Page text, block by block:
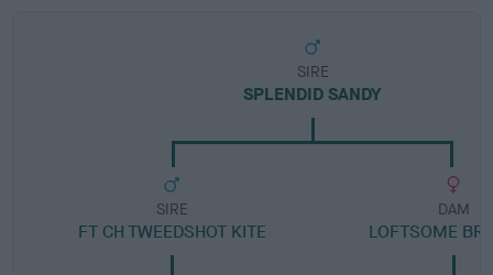
SIRE
SPLENDID SANDY
SIRE
FT CH TWEEDSHOT KITE
DAM
LOFTSOME